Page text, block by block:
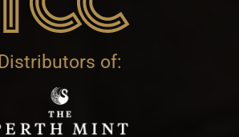
Distributors of: